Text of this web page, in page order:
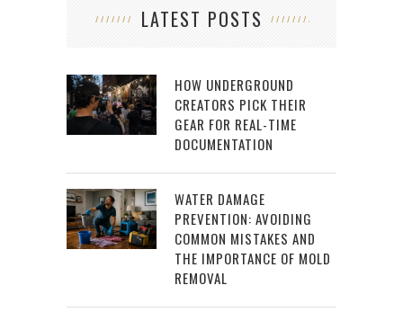
LATEST POSTS
HOW UNDERGROUND
CREATORS PICK THEIR
GEAR FOR REAL-TIME
DOCUMENTATION
WATER DAMAGE
PREVENTION: AVOIDING
COMMON MISTAKES AND
THE IMPORTANCE OF MOLD
REMOVAL